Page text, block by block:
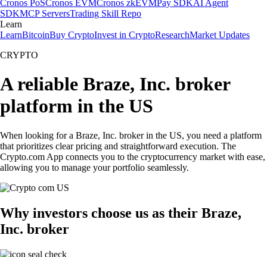
Cronos PoSCronos EVMCronos zkEVMPay SDKAI Agent
SDKMCP ServersTrading Skill Repo
Learn
LearnBitcoinBuy CryptoInvest in CryptoResearchMarket Updates
CRYPTO
A reliable Braze, Inc. broker
platform in the US
When looking for a Braze, Inc. broker in the US, you need a platform
that prioritizes clear pricing and straightforward execution. The
Crypto.com App connects you to the cryptocurrency market with ease,
allowing you to manage your portfolio seamlessly.
Why investors choose us as their Braze,
Inc. broker